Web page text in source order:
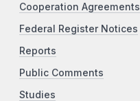
Cooperation Agreements
Federal Register Notices
Reports
Public Comments
Studies